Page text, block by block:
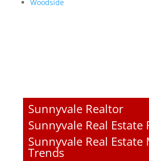
Woodside
Sunnyvale Realtor
Sunnyvale Real Estate
Sunnyvale Real Estate
Trends